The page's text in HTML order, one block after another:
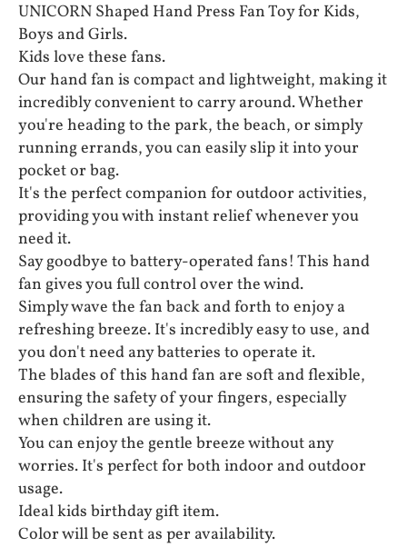
UNICORN Shaped Hand Press Fan Toy for Kids,
Boys and Girls.
Kids love these fans.
Our hand fan is compact and lightweight, making it
incredibly convenient to carry around. Whether
you're heading to the park, the beach, or simply
running errands, you can easily slip it into your
pocket or bag.
It's the perfect companion for outdoor activities,
providing you with instant relief whenever you
need it.
Say goodbye to battery-operated fans! This hand
fan gives you full control over the wind.
Simply wave the fan back and forth to enjoy a
refreshing breeze. It's incredibly easy to use, and
you don't need any batteries to operate it.
The blades of this hand fan are soft and flexible,
ensuring the safety of your fingers, especially
when children are using it.
You can enjoy the gentle breeze without any
worries. It's perfect for both indoor and outdoor
usage.
Ideal kids birthday gift item.
Color will be sent as per availability.